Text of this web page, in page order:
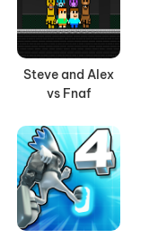
Steve and Alex
vs Fnaf